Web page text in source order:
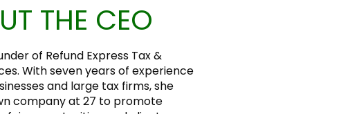
THE CEO
of Refund Express Tax &
With seven years of experience
and large tax firms, she
company at 27 to promote